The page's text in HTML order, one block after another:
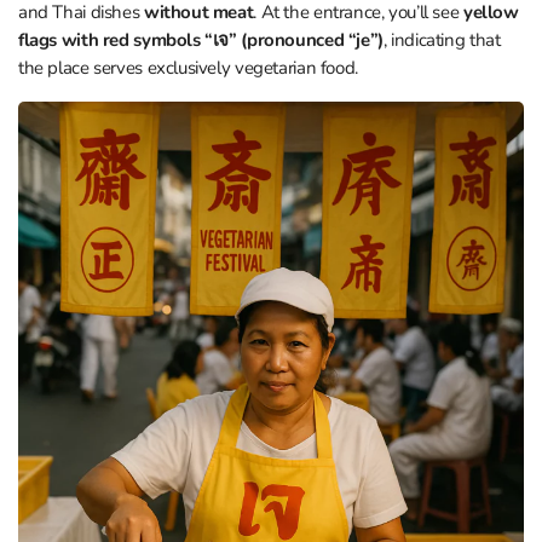
and Thai disheswithout meat. At the entrance, you’ll seeyellow
flags with red symbols “เจ” (pronounced “je”), indicating that
the place serves exclusively vegetarian food.